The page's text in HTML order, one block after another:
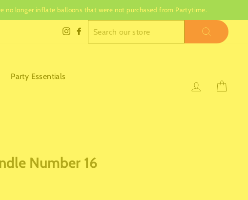
no longer inflate balloons that were not purchased from Partytime.
Instagram
Facebook SEARCH
Party Essentials
Log in
Number 16